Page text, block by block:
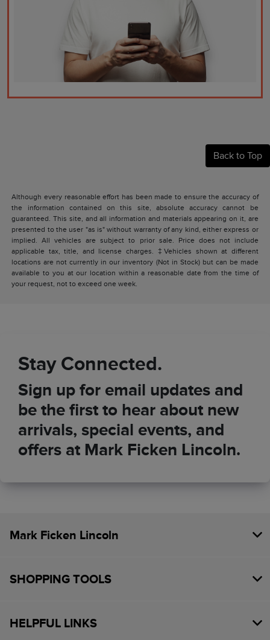
Back to Top
Although every reasonable effort has been made to ensure the accuracy of
the information contained on this site, absolute accuracy cannot be
guaranteed. This site, and all information and materials appearing on it, are
presented to the user "as is" without warranty of any kind, either express or
implied. All vehicles are subject to prior sale. Price does not include
applicable tax, title, and license charges. ‡Vehicles shown at different
locations are not currently in our inventory (Not in Stock) but can be made
available to you at our location within a reasonable date from the time of
your request, not to exceed one week.
Stay Connected.
Sign up for email updates and
be the first to hear about new
arrivals, special events, and
offers at Mark Ficken Lincoln.
Mark Ficken Lincoln
SHOPPING TOOLS
HELPFUL LINKS